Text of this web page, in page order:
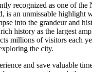
recognized as one of the
is an unmissable highlight
into the grandeur and
history as the largest
millions of visitors each
the city.
and save valuable